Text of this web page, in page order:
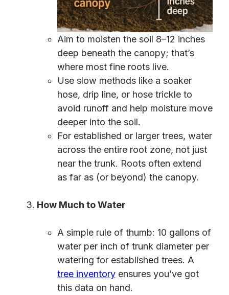
Aim to moisten the soil 8–12 inches
deep beneath the canopy; that’s
where most fine roots live.
Use slow methods like a soaker
hose, drip line, or hose trickle to
avoid runoff and help moisture move
deeper into the soil.
For established or larger trees, water
across the entire root zone, not just
near the trunk. Roots often extend
as far as (or beyond) the canopy.
How Much to Water
A simple rule of thumb: 10 gallons of
water per inch of trunk diameter per
watering for established trees. A
tree inventory ensures you’ve got
this data on hand.